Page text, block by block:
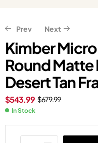
Prev Next
$2,047.06
1,637.65
Kimber Micro
Round Matte
Desert Tan
$679.99
$543.99
In Stock